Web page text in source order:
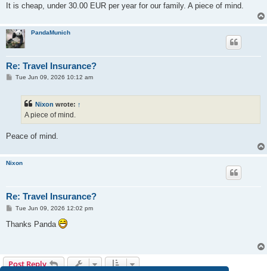
It is cheap, under 30.00 EUR per year for our family. A piece of mind.
PandaMunich
Re: Travel Insurance?
PTue Jun 09, 2026 10:12 am
Nixon wrote: ↑
A piece of mind.
Peace of mind.
Nixon
Re: Travel Insurance?
P
s
t
Tue Jun 09, 2026 12:02 pm
Thanks Panda
Post Reply